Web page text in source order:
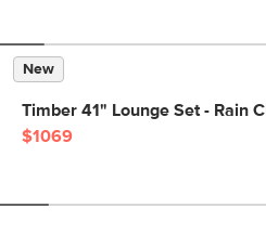
New
Timber 41" Lounge Set - Rain
$1069